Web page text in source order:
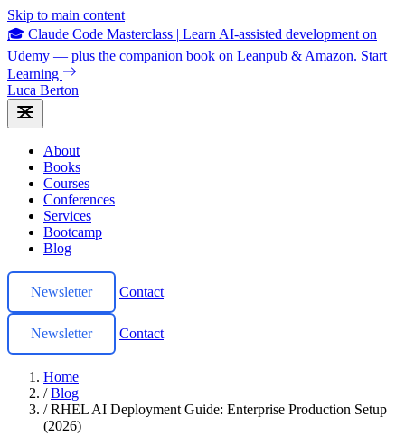
Skip to main content
🎓 Claude Code Masterclass | Learn AI-assisted development on
Udemy — plus the companion book on Leanpub & Amazon. Start
Learning
Luca Berton
About
Books
Courses
Conferences
Services
Bootcamp
Blog
Newsletter Contact
Newsletter Contact
Home
/ Blog
/ RHEL AI Deployment Guide: Enterprise Production Setup
(2026)